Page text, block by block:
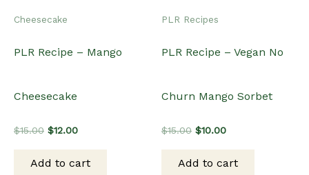
Cheesecake
PLR Recipe – Mango
Cheesecake
$15.00 Original
$15.00.
$12.00Current
$12.00.
Add to cart
PLR Recipes
PLR Recipe – Vegan No
Churn Mango Sorbet
$15.00 Original
$15.00.
$10.00Current
$10.00.
Add to cart